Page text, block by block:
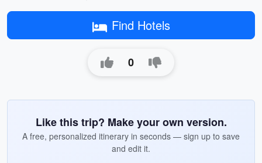
Find Hotels
0
Like this trip? Make your own version.
A free, personalized itinerary in seconds — sign up to save
and edit it.